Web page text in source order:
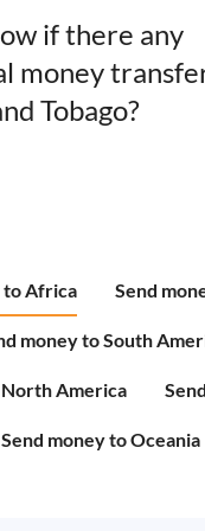
if there any
money
Tobago?
to Africa Send
money to South
America
Send money to Oceania